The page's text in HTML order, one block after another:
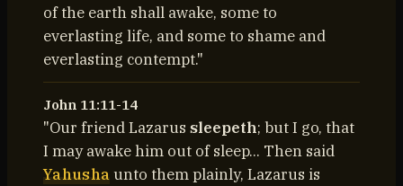
of the earth shall awake, some to
everlasting life, and some to shame and
everlasting contempt."
John 11:11-14
"Our friend Lazarus sleepeth; but I go, that
I may awake him out of sleep... Then said
Yahushaunto them plainly, Lazarus is